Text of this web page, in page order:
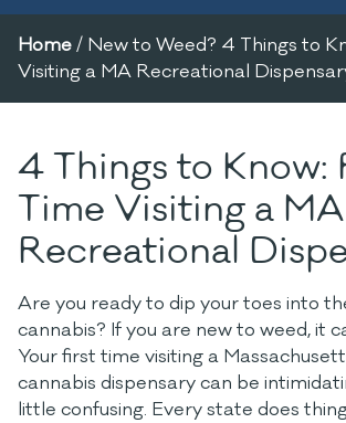
Home/ New to Weed? 4 Things to
Visiting a MA Recreational
4 Things to Know:
Time Visiting a MA
Recreational
Are you ready to dip your toes into
cannabis? If you are new to weed, it
Your first time visiting a
cannabis dispensary can be
little confusing. Every state does